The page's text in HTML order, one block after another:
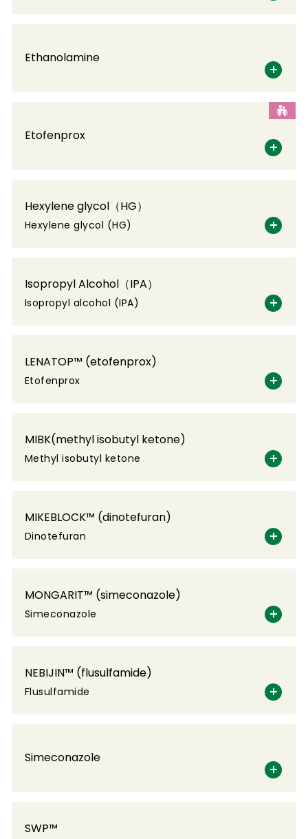
Ethanolamine
Etofenprox
Hexylene glycol（HG）
Hexylene glycol (HG)
Isopropyl Alcohol（IPA）
Isopropyl alcohol (IPA)
LENATOP™ (etofenprox)
Etofenprox
MIBK(methyl isobutyl ketone)
Methyl isobutyl ketone
MIKEBLOCK™ (dinotefuran)
Dinotefuran
MONGARIT™ (simeconazole)
Simeconazole
NEBIJIN™ (flusulfamide)
Flusulfamide
Simeconazole
SWP™